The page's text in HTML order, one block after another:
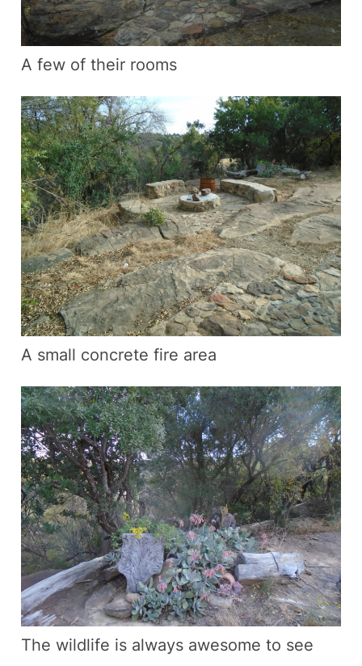
A few of their rooms
A small concrete fire area
The wildlife is always awesome to see